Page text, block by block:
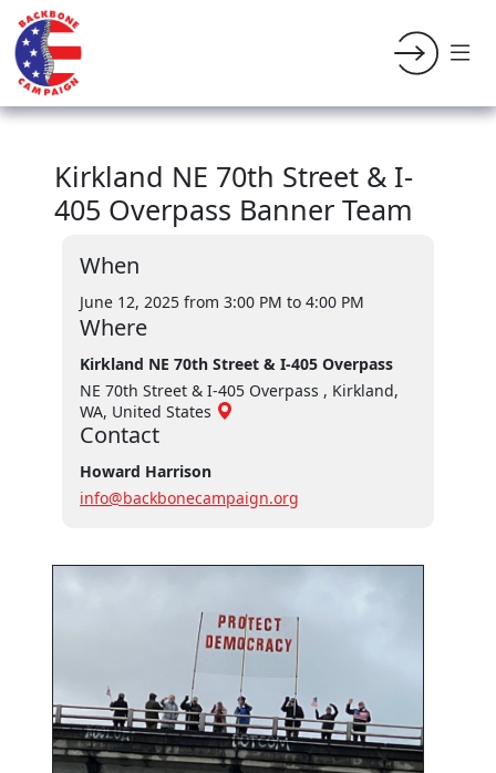
Kirkland NE 70th Street & I-
405 Overpass Banner Team
When
June 12, 2025 from 3:00 PM to 4:00 PM
Where
Kirkland NE 70th Street & I-405 Overpass
NE 70th Street & I-405 Overpass , Kirkland,
WA, United States
Contact
Howard Harrison
info@backbonecampaign.org